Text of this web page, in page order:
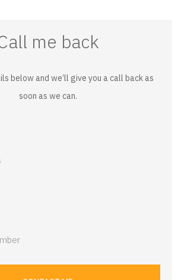
me back
below and we’ll give you a call back as
soon as we can.